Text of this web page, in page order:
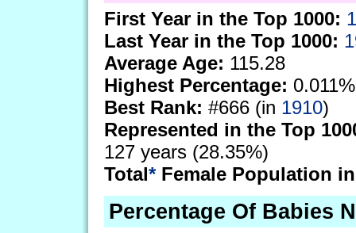
First Year in the Top 1000:
Last Year in the Top 1000:
Average Age: 115.28
Highest Percentage:
Best Rank: #666 (in 1910)
Represented in the Top
127 years (28.35%)
Total*Female Population in
Percentage Of Babies